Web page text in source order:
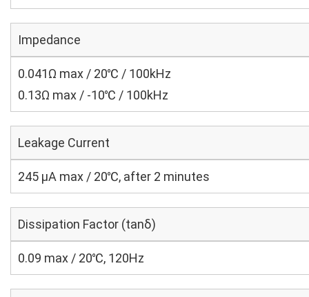
Impedance
0.041Ω max / 20℃ / 100kHz
0.13Ω max / -10℃ / 100kHz
Leakage Current
245 μA max / 20℃, after 2 minutes
Dissipation Factor (tanδ)
0.09 max / 20℃, 120Hz